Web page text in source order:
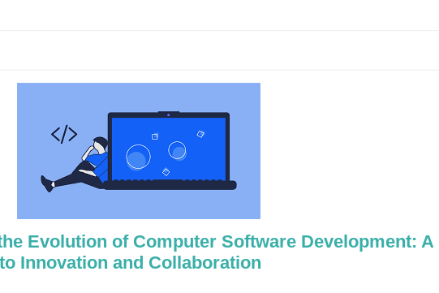
Evolution of Computer Software Development: A
Innovation and Collaboration